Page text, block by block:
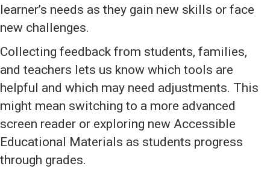
learner’s needs as they gain new skills or face
new challenges.
Collecting feedback from students, families,
and teachers lets us know which tools are
helpful and which may need adjustments. This
might mean switching to a more advanced
screen reader or exploring new Accessible
Educational Materials as students progress
through grades.